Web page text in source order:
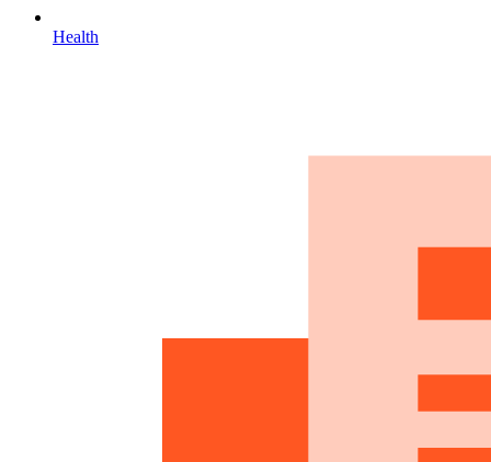
Health